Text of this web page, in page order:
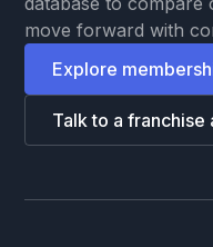
move forward with
Explore
Talk to a franchise